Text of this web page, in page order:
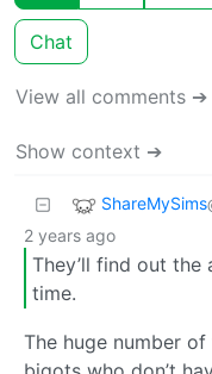
Chat
View all comments ➔
Show context ➔
ShareMySims
2 years ago
They’ll find out
time.
The huge number